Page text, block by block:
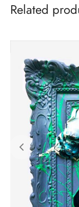
Related